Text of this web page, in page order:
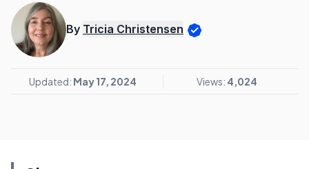
By Tricia Christensen
Updated: May 17, 2024 Views: 4,024